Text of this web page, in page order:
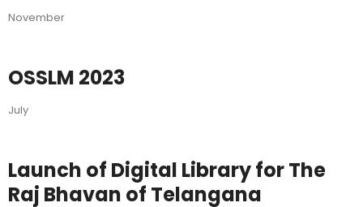
November
OSSLM 2023
July
Launch of Digital Library for The
Raj Bhavan of Telangana